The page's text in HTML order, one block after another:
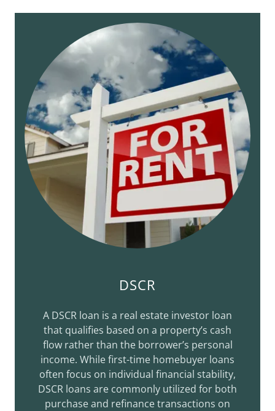
DSCR
A DSCR loan is a real estate investor loan
that qualifies based on a property’s cash
flow rather than the borrower’s personal
income. While first-time homebuyer loans
often focus on individual financial stability,
DSCR loans are commonly utilized for both
purchase and refinance transactions on